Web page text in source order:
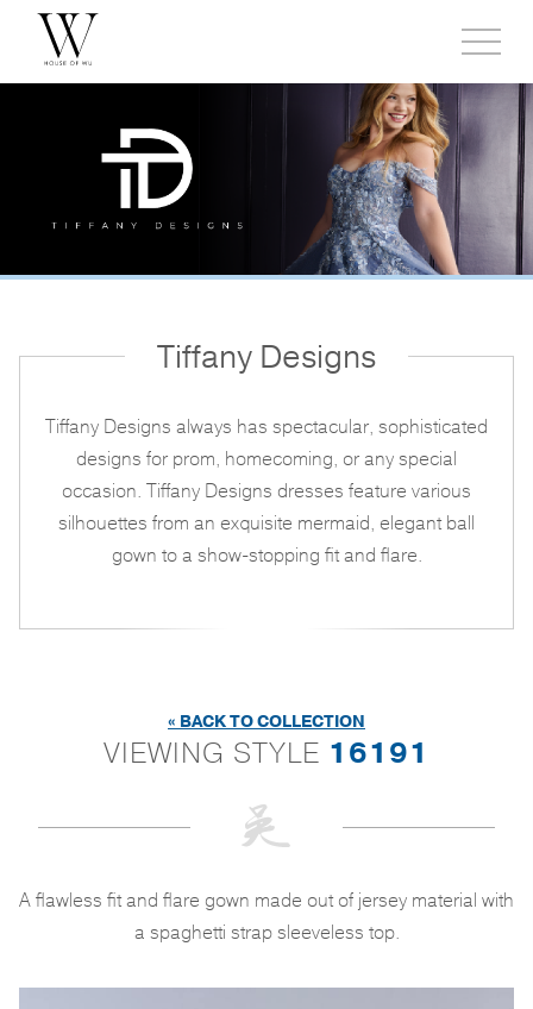
side
menu
Tiffany Designs
Tiffany Designs always has spectacular, sophisticated
designs for prom, homecoming, or any special
occasion. Tiffany Designs dresses feature various
silhouettes from an exquisite mermaid, elegant ball
gown to a show-stopping fit and flare.
« BACK TO COLLECTION
VIEWING STYLE 16191
A flawless fit and flare gown made out of jersey material with
a spaghetti strap sleeveless top.